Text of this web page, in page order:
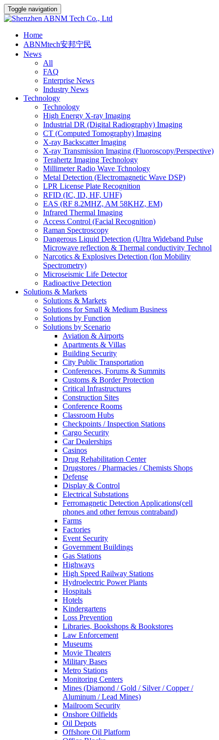
Toggle navigation
Home
ABNMtech安邦宁民
News
All
FAQ
Enterprise News
Industry News
Technology
Technology
High Energy X-ray Imaging
Industrial DR (Digital Radiography) Imaging
CT (Computed Tomography) Imaging
X-ray Backscatter Imaging
X-ray Transmission Imaging (Fluoroscopy/Perspective)
Terahertz Imaging Technology
Millimeter Radio Wave Tchnology
Metal Detection (Electromagnetic Wave DSP)
LPR License Plate Recognition
RFID (IC, ID, HF, UHF)
EAS (RF 8.2MHZ, AM 58KHZ, EM)
Infrared Thermal Imaging
Access Control (Facial Recognition)
Raman Spectroscopy
Dangerous Liquid Detection (Ultra Wideband Pulse
Microwave reflection & Thermal conductivity Technol
Narcotics & Explosives Detection (Ion Mobility
Spectrometry)
Microseismic Life Detector
Radioactive Detection
Solutions & Markets
Solutions & Markets
Solutions for Small & Medium Business
Solutions by Function
Solutions by Scenario
Aviation & Airports
Apartments & Villas
Building Security
City Public Transportation
Conferences, Forums & Summits
Customs & Border Protection
Critical Infrastructures
Construction Sites
Conference Rooms
Classroom Hubs
Checkpoints / Inspection Stations
Cargo Security
Car Dealerships
Casinos
Drug Rehabilitation Center
Drugstores / Pharmacies / Chemists Shops
Defense
Display & Control
Electrical Substations
Ferromagnetic Detection Applications(cell
phones and other ferrous contraband)
Farms
Factories
Event Security
Government Buildings
Gas Stations
Highways
High Speed Railway Stations
Hydroelectric Power Plants
Hospitals
Hotels
Kindergartens
Loss Prevention
Libraries, Bookshops & Bookstores
Law Enforcement
Museums
Movie Theaters
Military Bases
Metro Stations
Monitoring Centers
Mines (Diamond / Gold / Silver / Copper /
Aluminum / Lead Mines)
Mailroom Security
Onshore Oilfields
Oil Depots
Offshore Oil Platform